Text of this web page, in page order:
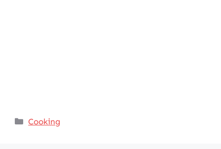
Categories
Cooking